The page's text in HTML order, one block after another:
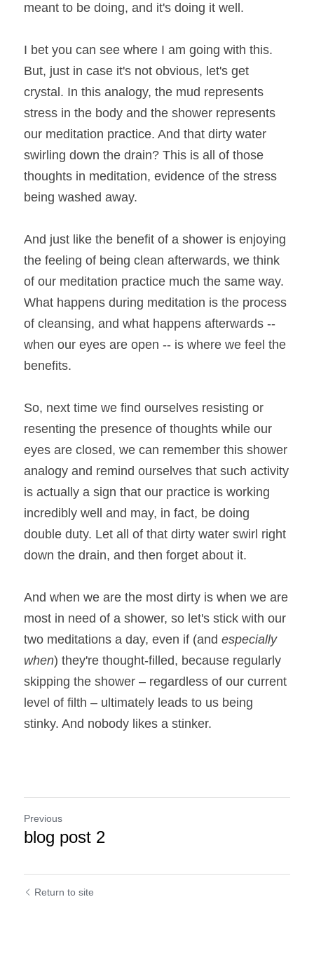
meant to be doing, and it's doing it well.
I bet you can see where I am going with this.
But, just in case it's not obvious, let's get
crystal. In this analogy, the mud represents
stress in the body and the shower represents
our meditation practice. And that dirty water
swirling down the drain? This is all of those
thoughts in meditation, evidence of the stress
being washed away.
And just like the benefit of a shower is enjoying
the feeling of being clean afterwards, we think
of our meditation practice much the same way.
What happens during meditation is the process
of cleansing, and what happens afterwards --
when our eyes are open -- is where we feel the
benefits.
So, next time we find ourselves resisting or
resenting the presence of thoughts while our
eyes are closed, we can remember this shower
analogy and remind ourselves that such activity
is actually a sign that our practice is working
incredibly well and may, in fact, be doing
double duty. Let all of that dirty water swirl right
down the drain, and then forget about it.
And when we are the most dirty is when we are
most in need of a shower, so let's stick with our
two meditations a day, even if (and especially
when) they're thought-filled, because regularly
skipping the shower – regardless of our current
level of filth – ultimately leads to us being
stinky. And nobody likes a stinker.
Previous
blog post 2
Return to site